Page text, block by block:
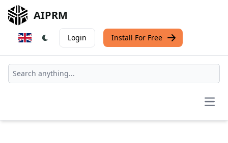
AIPRM
Login Install For Free